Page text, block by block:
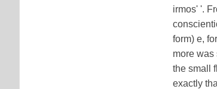
irmos' '.
form) e,
more
the small
exactly